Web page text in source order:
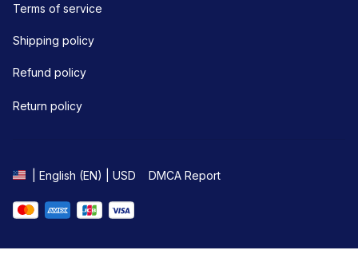
Terms of service
Shipping policy
Refund policy
Return policy
| English (EN) | USD DMCA Report